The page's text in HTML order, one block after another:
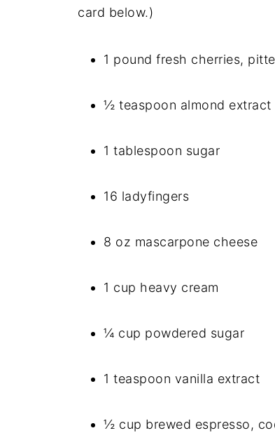
card below.)
1 pound fresh cherries,
½ teaspoon almond extract
1 tablespoon sugar
16 ladyfingers
8 oz mascarpone cheese
1 cup heavy cream
¼ cup powdered sugar
1 teaspoon vanilla extract
½ cup brewed espresso,